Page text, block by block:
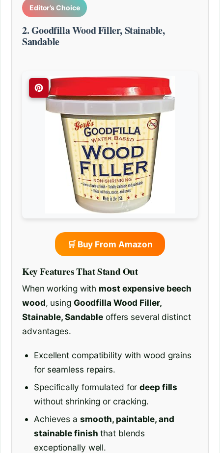
Editor’s Choice
2. Goodfilla Wood Filler, Stainable,
Sandable
🛒 Buy From Amazon
Key Features That Stand Out
When working with most expensive beech
wood, using Goodfilla Wood Filler,
Stainable, Sandable offers several distinct
advantages.
Excellent compatibility with wood grains
for seamless repairs.
Specifically formulated fordeep fills
without shrinking or cracking.
Achieves a smooth, paintable, and
stainable finish that blends
exceptionally well.